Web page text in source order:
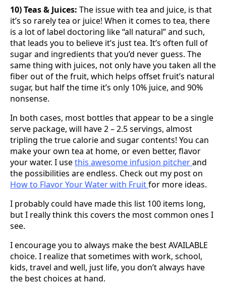
10) Teas & Juices: The issue with tea and juice, is that
it’s so rarely tea or juice! When it comes to tea, there
is a lot of label doctoring like “all natural” and such,
that leads you to believe it’s just tea. It’s often full of
sugar and ingredients that you’d never guess. The
same thing with juices, not only have you taken all the
fiber out of the fruit, which helps offset fruit’s natural
sugar, but half the time it’s only 10% juice, and 90%
nonsense.
In both cases, most bottles that appear to be a single
serve package, will have 2 – 2.5 servings, almost
tripling the true calorie and sugar contents! You can
make your own tea at home, or even better, flavor
your water. I usethis awesome infusion pitcherand
the possibilities are endless. Check out my post on
How to Flavor Your Water with Fruitfor more ideas.
I probably could have made this list 100 items long,
but I really think this covers the most common ones I
see.
I encourage you to always make the best AVAILABLE
choice. I realize that sometimes with work, school,
kids, travel and well, just life, you don’t always have
the best choices at hand.